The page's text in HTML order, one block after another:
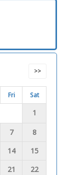
>>
Fri Sat
1
7
8
14
15
21
22